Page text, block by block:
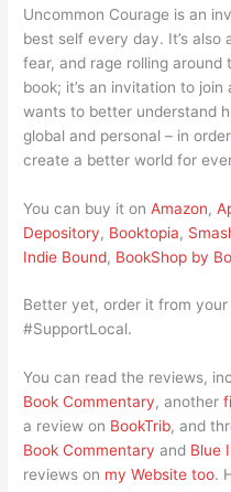
Uncommon Courage is an
best self every day. It’s
fear, and rage rolling around
book; it’s an invitation to
wants to better understand
global and personal – in
create a better world for
You can buy it onAmazon,
Depository, Booktopia,
Indie Bound, BookShop by
Better yet, order it from
#SupportLocal.
You can read the reviews,
Book Commentary, another
a review on BookTrib, and
Book Commentary and Blue
reviews on my Website too.